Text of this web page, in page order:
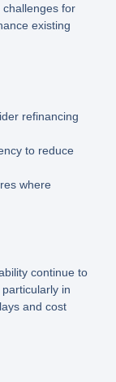
for
existing
refinancing
to reduce
where
continue to
in
and cost